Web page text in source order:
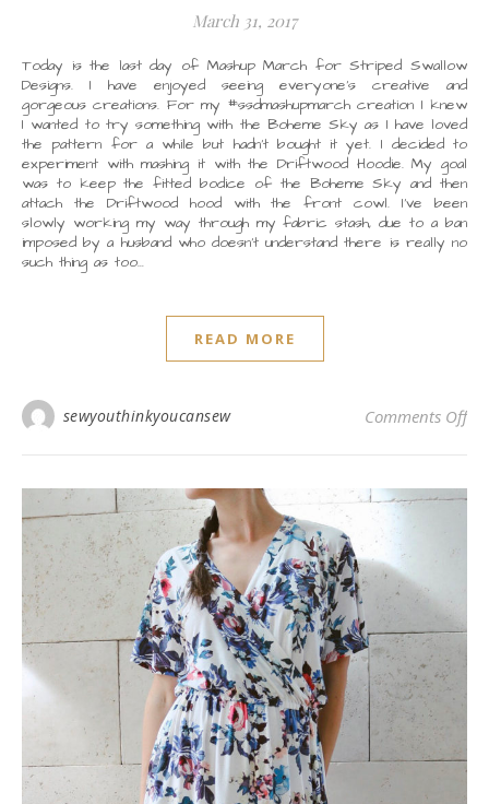
March 31, 2017
Today is the last day of Mashup March for Striped Swallow
Designs. I have enjoyed seeing everyone’s creative and
gorgeous creations. For my #ssdmashupmarch creation I knew
I wanted to try something with the Boheme Sky as I have loved
the pattern for a while but hadn’t bought it yet. I decided to
experiment with mashing it with the Driftwood Hoodie. My goal
was to keep the fitted bodice of the Boheme Sky and then
attach the Driftwood hood with the front cowl. I’ve been
slowly working my way through my fabric stash, due to a ban
imposed by a husband who doesn’t understand there is really no
such thing as too…
READ MORE
sewyouthinkyoucansew Comments Offon